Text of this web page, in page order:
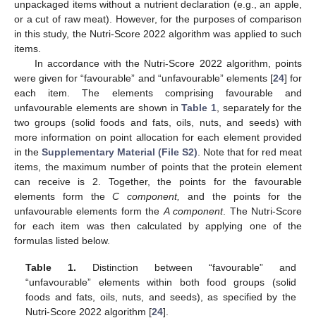
unpackaged items without a nutrient declaration (e.g., an apple,
or a cut of raw meat). However, for the purposes of comparison
in this study, the Nutri-Score 2022 algorithm was applied to such
items.
In accordance with the Nutri-Score 2022 algorithm, points
were given for “favourable” and “unfavourable” elements [24] for
each item. The elements comprising favourable and
unfavourable elements are shown inTable 1 , separately for the
two groups (solid foods and fats, oils, nuts, and seeds) with
more information on point allocation for each element provided
in the Supplementary Material (File S2) . Note that for red meat
items, the maximum number of points that the protein element
can receive is 2. Together, the points for the favourable
elements form theC component,
and the points for the
unfavourable elements form the A component. The Nutri-Score
for each item was then calculated by applying one of the
formulas listed below.
Table 1. Distinction between “favourable” and
“unfavourable” elements within both food groups (solid
foods and fats, oils, nuts, and seeds), as specified by the
Nutri-Score 2022 algorithm [24].